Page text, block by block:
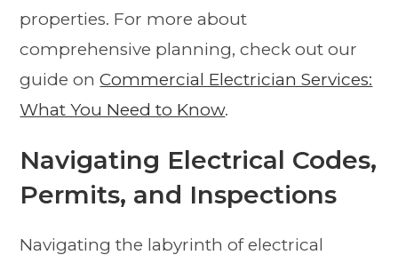
properties. For more about
comprehensive planning, check out our
guide onCommercial Electrician Services:
What You Need to Know.
Navigating Electrical Codes,
Permits, and Inspections
Navigating the labyrinth of electrical